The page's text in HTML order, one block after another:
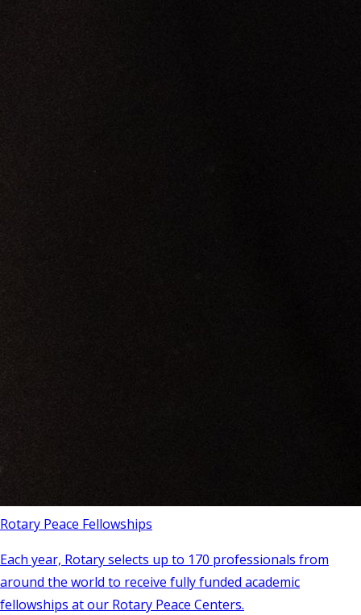
Rotary Peace Fellowships
Each year, Rotary selects up to 170 professionals from
around the world to receive fully funded academic
fellowships at our Rotary Peace Centers.